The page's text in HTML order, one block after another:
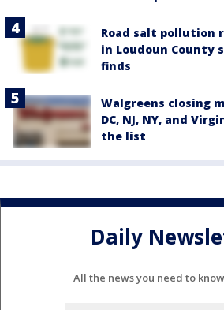
Road salt pollution
in Loudoun County
finds
Walgreens closing
DC, NJ, NY, and
the list
Daily
All the news you need to